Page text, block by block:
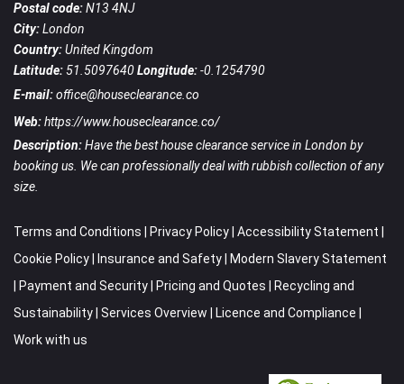
Postal code:N13 4NJ
City:London
Country:United Kingdom
Latitude:51.5097640Longitude:-0.1254790
E-mail:office@houseclearance.co
Web:https://www.houseclearance.co/
Description:Have the best house clearance service in London by
booking us. We can professionally deal with rubbish collection of any
size.
Terms and Conditions Privacy Policy Accessibility Statement
Cookie Policy
Insurance and Safety
Modern Slavery Statement
Payment and Security Pricing and Quotes
Recycling and
Sustainability Services Overview Licence and Compliance
Work with us